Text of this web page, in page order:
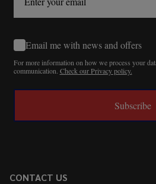
Email me with news and offers
For more information on how we process your
communication. Check our Privacy policy.
Subscribe
CONTACT US